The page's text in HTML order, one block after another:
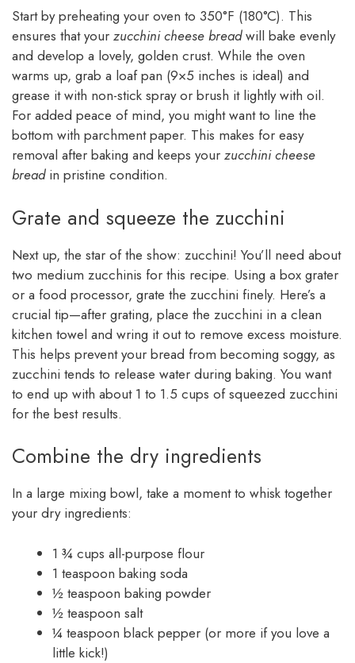
Start by preheating your oven to 350°F (180°C). This
ensures that your zucchini cheese breadwill bake evenly
and develop a lovely, golden crust. While the oven
warms up, grab a loaf pan (9×5 inches is ideal) and
grease it with non-stick spray or brush it lightly with oil.
For added peace of mind, you might want to line the
bottom with parchment paper. This makes for easy
removal after baking and keeps your zucchini cheese
breadin pristine condition.
Grate and squeeze the zucchini
Next up, the star of the show: zucchini! You’ll need about
two medium zucchinis for this recipe. Using a box grater
or a food processor, grate the zucchini finely. Here’s a
crucial tip—after grating, place the zucchini in a clean
kitchen towel and wring it out to remove excess moisture.
This helps prevent your bread from becoming soggy, as
zucchini tends to release water during baking. You want
to end up with about 1 to 1.5 cups of squeezed zucchini
for the best results.
Combine the dry ingredients
In a large mixing bowl, take a moment to whisk together
your dry ingredients:
1 ¾ cups all-purpose flour
1 teaspoon baking soda
½ teaspoon baking powder
½ teaspoon salt
¼ teaspoon black pepper (or more if you love a
little kick!)